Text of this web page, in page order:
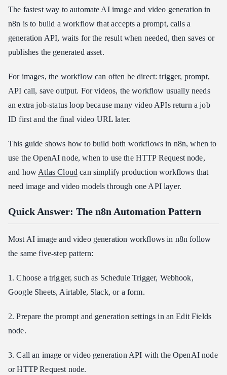
What an AI Image and Video Workflow Looks Like in n8n
Step-by-Step: Build a Basic Image Generation Workflow
Step 1: Add a Trigger
Step 2: Prepare the Prompt Payload
Step 3: Call the Image Generation API
Step 4: Save the Generated Image
Step-by-Step: Build a Video Generation Workflow
Step 1: Submit the Video Job
Model Selection for Automated Creative Workflows
Security, Cost, and Production Notes
Can n8n automate both AI image and video generation?
Do I need the HTTP Request node for video generation in n8n?
Can I use one API provider for image and video models in n8n?
Conclusion
The fastest way to automate AI image and video generation in
n8n is to build a workflow that accepts a prompt, calls a
generation API, waits for the result when needed, then saves or
publishes the generated asset.
For images, the workflow can often be direct: trigger, prompt,
API call, save output. For videos, the workflow usually needs
an extra job-status loop because many video APIs return a job
ID first and the final video URL later.
This guide shows how to build both workflows in n8n, when to
use the OpenAI node, when to use the HTTP Request node,
and how Atlas Cloud can simplify production workflows that
need image and video models through one API layer.
Quick Answer: The n8n Automation Pattern
Most AI image and video generation workflows in n8n follow
the same five-step pattern:
1. Choose a trigger, such as Schedule Trigger, Webhook,
Google Sheets, Airtable, Slack, or a form.
2. Prepare the prompt and generation settings in an Edit Fields
node.
3. Call an image or video generation API with the OpenAI node
or HTTP Request node.